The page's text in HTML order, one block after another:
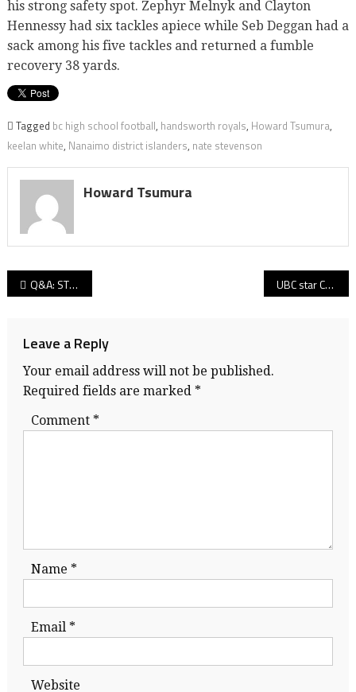
his strong safety spot. Zephyr Melnyk and Clayton
Hennessy had six tackles apiece while Seb Deggan had a
sack among his five tackles and returned a fumble
recovery 38 yards.
Tagged bc high school football, handsworth royals, Howard Tsumura,
keelan white, Nanaimo district islanders, nate stevenson
Howard Tsumura
Post
Q&A: STM head coach Steve De Lazzari on the power of Panthers, old-school defence and football families UBC star Conor Morgan lost to elbow injury, freshman Grant Shephard sees role increase
Leave a Reply
Your email address will not be published.
Required fields are marked *
Comment *
Name *
Email *
Website